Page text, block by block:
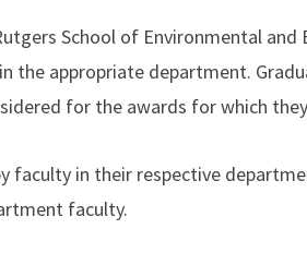
School of Environmental and
appropriate department.
for the awards for which
faculty in their respective
faculty.